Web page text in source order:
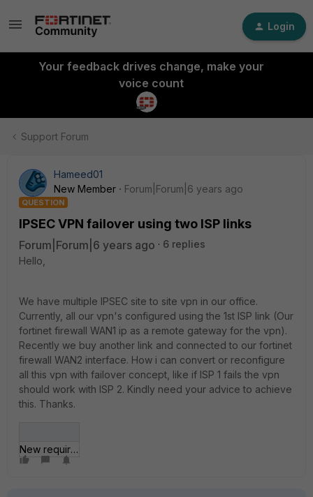
Login
Your feedback drives change, make your
voice count
Support Forum
Hameed01
New Member
Forum|Forum|6 years ago
QUESTION
IPSEC VPN failover using two ISP links
Forum|Forum|6 years ago
6 replies
Hello,
We have multiple IPSEC site to site vpn in our office.
Currently, all our vpn's configured using the 1st ISP link (Our
fortinet firewall WAN1 ip as a remote gateway for the vpn).
Recently we buy another link and connected to our fortinet
firewall WAN2 interface. How i can convert or reconfigure
all this vpn with failover concept, like if ISP 1 fails the vpn
should work with ISP 2. Kindly need your advice to achieve
this. Thanks.
New requirement.jpg